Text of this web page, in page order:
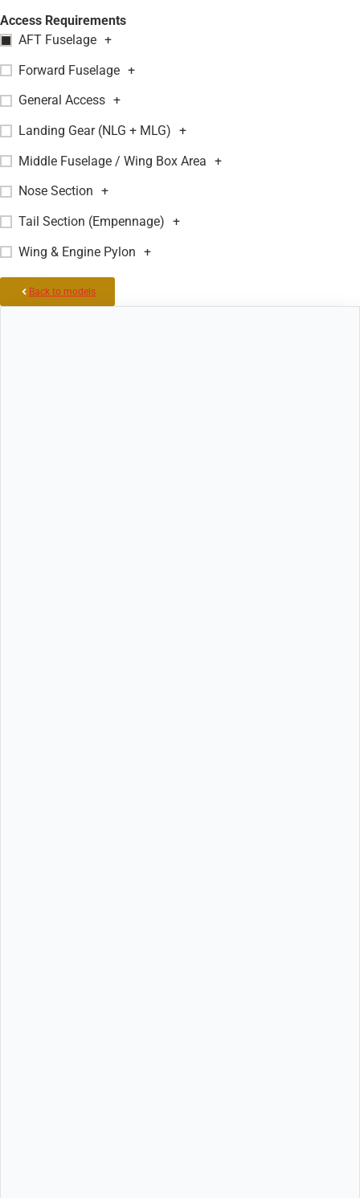
Access Requirements
AFT Fuselage +
Forward Fuselage +
General Access +
Landing Gear (NLG + MLG) +
Middle Fuselage / Wing Box Area +
Nose Section +
Tail Section (Empennage) +
Wing & Engine Pylon +
Back to models